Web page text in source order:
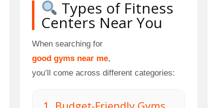
Types of Fitness
Centers Near You
When searching for
good gyms near me,
you’ll come across different categories: